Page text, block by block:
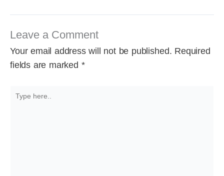
Leave a Comment
Your email address will not be published. Required
fields are marked *
here..